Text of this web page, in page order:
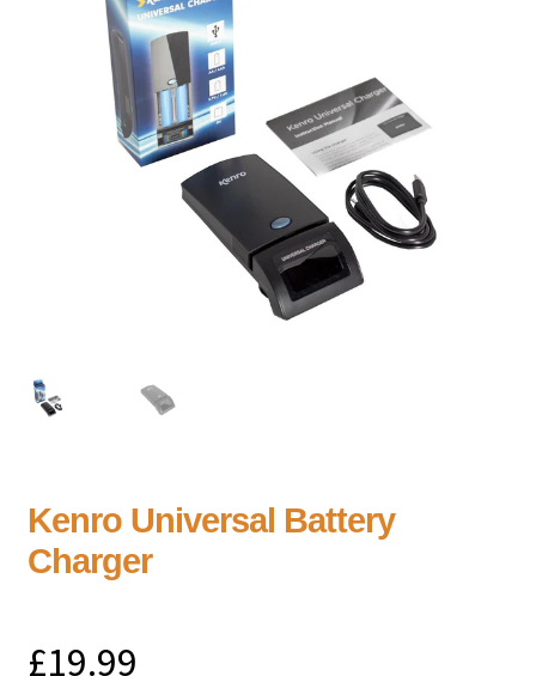
Kenro Universal Battery
Charger
£19.99